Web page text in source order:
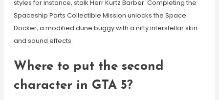
styles for instance, stalk Herr Kurtz Barber. Completing the
Spaceship Parts Collectible Mission unlocks the Space
Docker, a modified dune buggy with a nifty interstellar skin
and sound effects.
Where to put the second
character in GTA 5?